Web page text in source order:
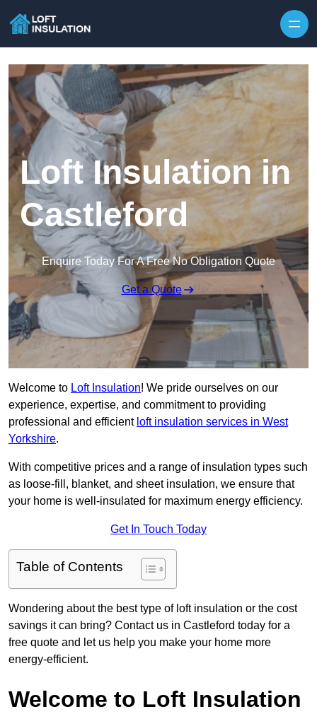
Loft Insulation in
Castleford
Enquire Today For A Free No Obligation Quote
Get a Quote
Welcome to Loft Insulation! We pride ourselves on our
experience, expertise, and commitment to providing
professional and efficient loft insulation services in West
Yorkshire.
With competitive prices and a range of insulation types such
as loose-fill, blanket, and sheet insulation, we ensure that
your home is well-insulated for maximum energy efficiency.
Get In Touch Today
Table of Contents
Wondering about the best type of loft insulation or the cost
savings it can bring? Contact us in Castleford today for a
free quote and let us help you make your home more
energy-efficient.
Welcome to Loft Insulation